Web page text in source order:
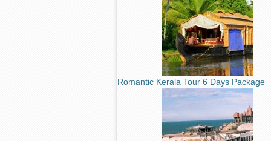
Romantic Kerala Tour 6 Days Package